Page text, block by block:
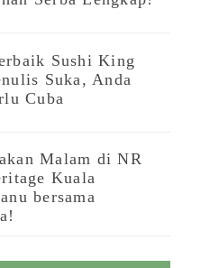
Sushi King
Suka, Anda
Cuba
Malam di NR
Kuala
bersama